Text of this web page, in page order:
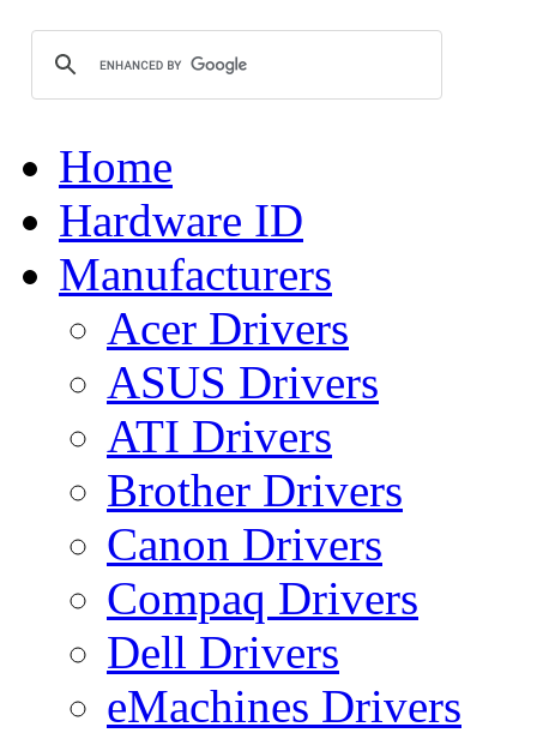
Home
Hardware ID
Manufacturers
Acer Drivers
ASUS Drivers
ATI Drivers
Brother Drivers
Canon Drivers
Compaq Drivers
Dell Drivers
eMachines Drivers